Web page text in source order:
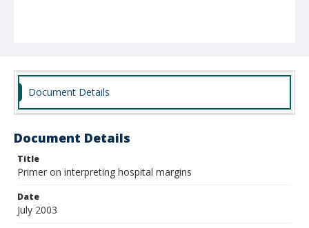
Document Details
Document Details
Title
Primer on interpreting hospital margins
Date
July 2003